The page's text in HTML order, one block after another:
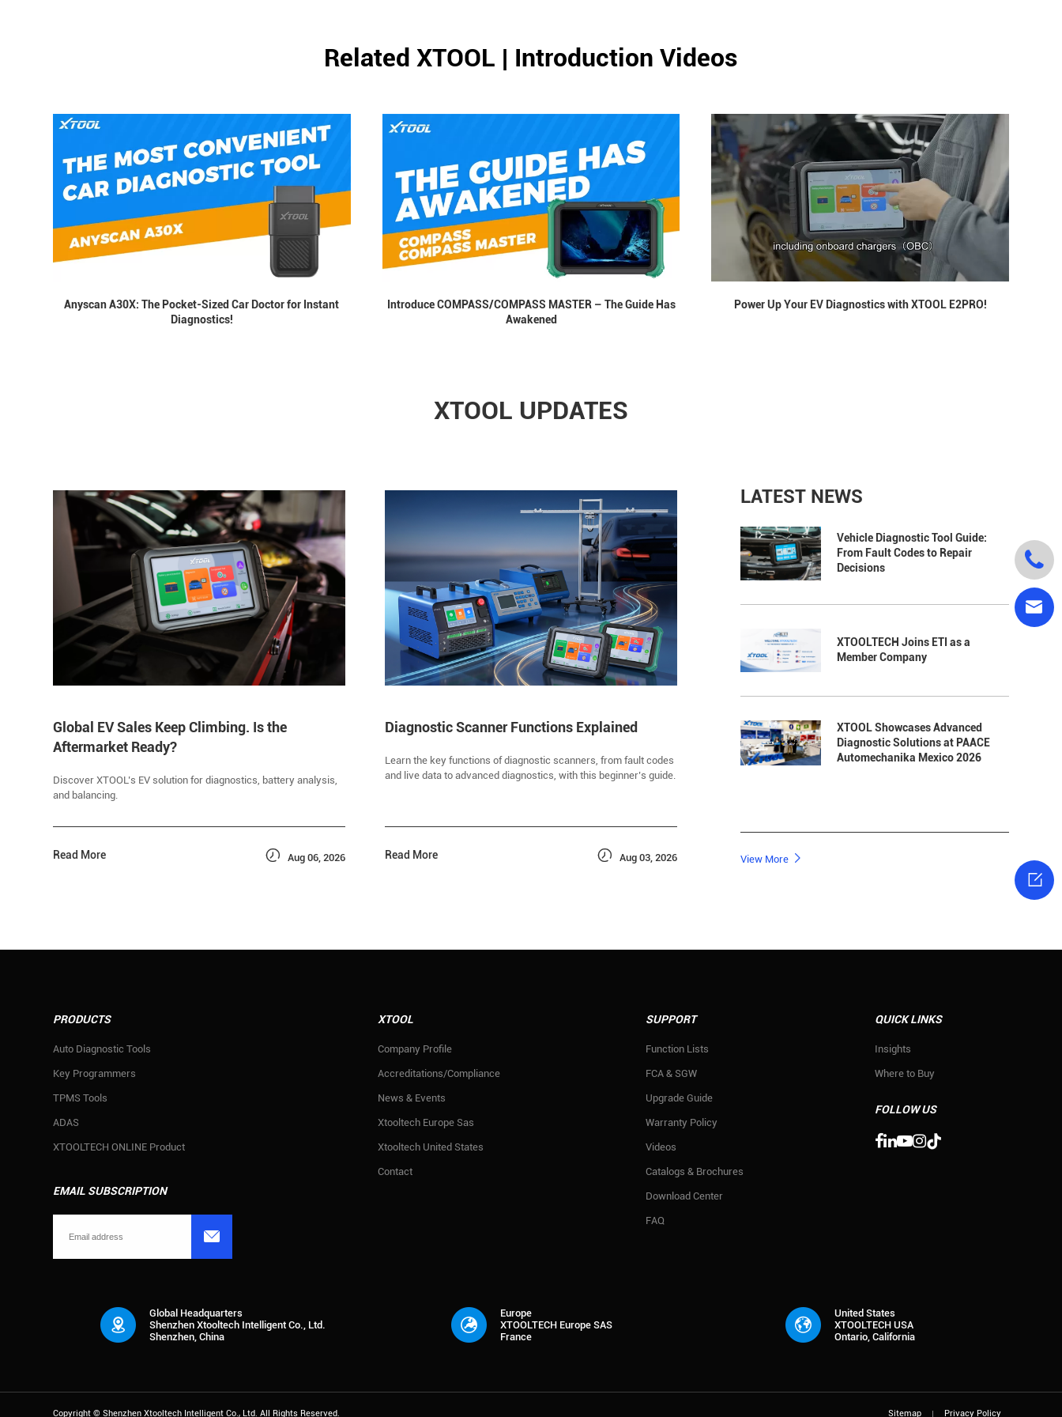
Related XTOOL | Introduction Videos
Anyscan A30X: The Pocket-Sized Car Doctor for Instant
Diagnostics!
Introduce COMPASS/COMPASS MASTER – The Guide Has
Awakened
Power Up Your EV Diagnostics with XTOOL E2PRO!
XTOOL UPDATES
Global EV Sales Keep Climbing. Is the
Aftermarket Ready?
Discover XTOOL’s EV solution for diagnostics, battery analysis,
and balancing.
Read More  Aug 06, 2026
Diagnostic Scanner Functions Explained
Learn the key functions of diagnostic scanners, from fault codes
and live data to advanced diagnostics, with this beginner’s guide.
Read More  Aug 03, 2026
LATEST NEWS
Vehicle Diagnostic Tool Guide:
From Fault Codes to Repair
Decisions
XTOOLTECH Joins ETI as a
Member Company
XTOOL Showcases Advanced
Diagnostic Solutions at PAACE
Automechanika Mexico 2026
View More 
PRODUCTS
Auto Diagnostic Tools
Key Programmers
TPMS Tools
ADAS
XTOOLTECH ONLINE Product
EMAIL SUBSCRIPTION

XTOOL
Company Profile
Accreditations/Compliance
News & Events
Xtooltech Europe Sas
Xtooltech United States
Contact
SUPPORT
Function Lists
FCA & SGW
Upgrade Guide
Warranty Policy
Videos
Catalogs & Brochures
Download Center
FAQ
QUICK LINKS
Insights
Where to Buy
FOLLOW US

Global Headquarters
Shenzhen Xtooltech Intelligent Co., Ltd.
Shenzhen, China
Europe
XTOOLTECH Europe SAS
France
United States
XTOOLTECH USA
Ontario, California
Copyright ©Shenzhen Xtooltech Intelligent Co., Ltd. All Rights Reserved. Sitemap Privacy Policy


